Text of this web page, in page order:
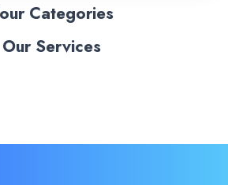
Categories
Our Services